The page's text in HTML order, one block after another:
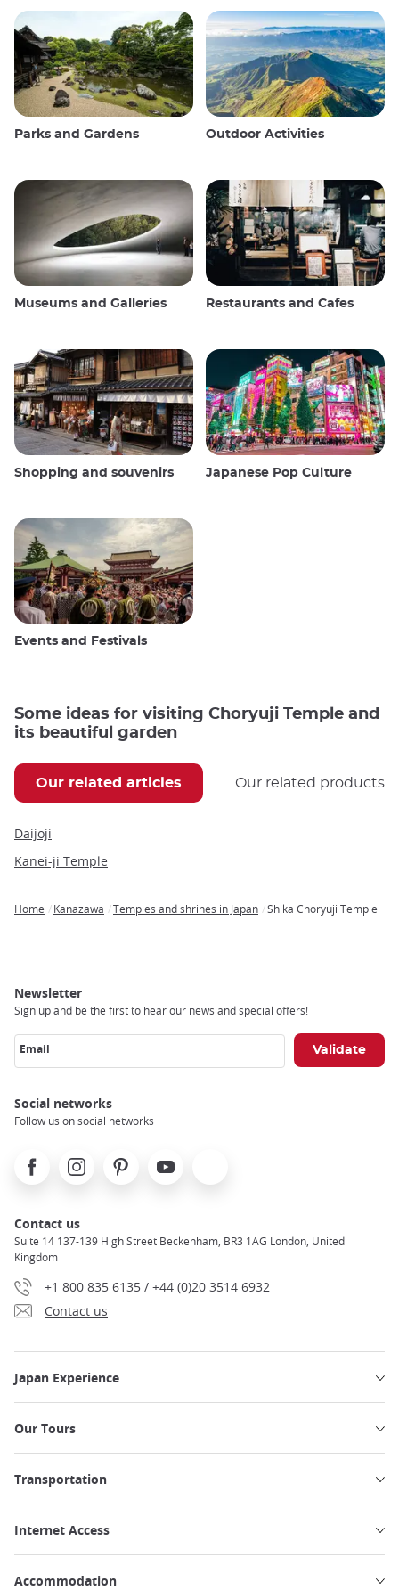
Parks and Gardens Outdoor Activities
Museums and Galleries Restaurants and Cafes
Shopping and souvenirs Japanese Pop Culture
Events and Festivals
Some ideas for visiting Choryuji Temple and
its beautiful garden
Our related articles Our related products
Daijoji
Kanei-ji Temple
Home Kanazawa Temples and shrines in Japan Shika Choryuji Temple
Newsletter
Sign up and be the first to hear our news and special offers!
Email
Social networks
Follow us on social networks
FacebookInstagramPinterest Youtube
Contact us
Suite 14 137-139 High Street Beckenham, BR3 1AG London, United
Kingdom
+1 800 835 6135 / +44 (0)20 3514 6932
Contact us
Japan Experience
Our Tours
Transportation
Internet Access
Accommodation